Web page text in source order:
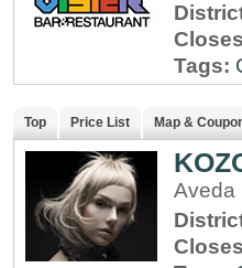
Tags:
Top Price List Map &
Aveda